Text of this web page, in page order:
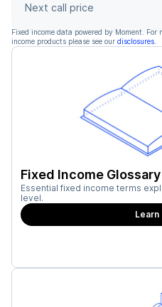
Next call price
Fixed income data powered by Moment.
income products please see our disclosures
Fixed Income Glossary
Essential fixed income terms
level.
Learn